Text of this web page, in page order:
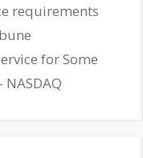
requirements
for Some